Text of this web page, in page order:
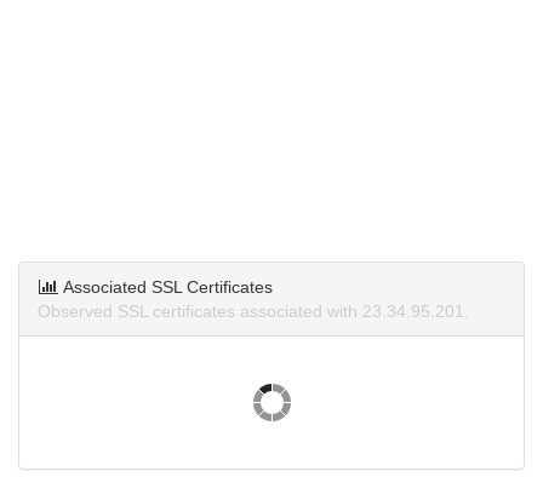
Associated SSL Certificates
Observed SSL certificates associated with 23.34.95.201.